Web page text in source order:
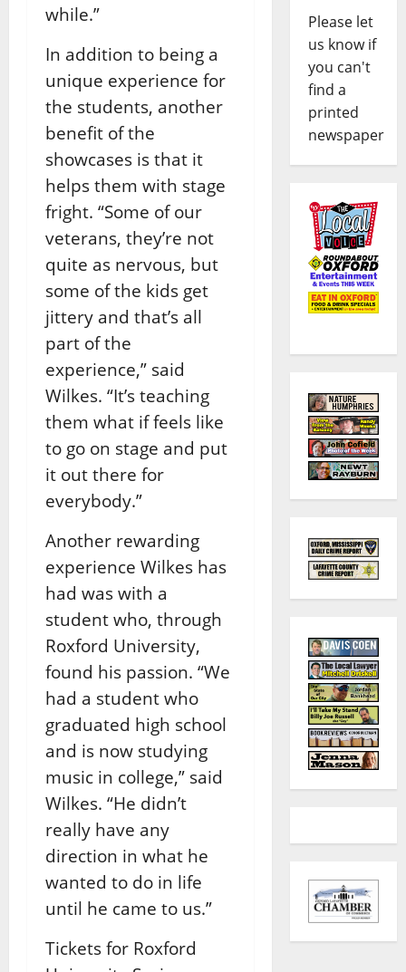
while.”
In addition to being a
unique experience for
the students, another
benefit of the
showcases is that it
helps them with stage
fright. “Some of our
veterans, they’re not
quite as nervous, but
some of the kids get
jittery and that’s all
part of the
experience,” said
Wilkes. “It’s teaching
them what if feels like
to go on stage and put
it out there for
everybody.”
Another rewarding
experience Wilkes has
had was with a
student who, through
Roxford University,
found his passion. “We
had a student who
graduated high school
and is now studying
music in college,” said
Wilkes. “He didn’t
really have any
direction in what he
wanted to do in life
until he came to us.”
Tickets for Roxford
Please let
us know if
you can't
find a
printed
newspaper